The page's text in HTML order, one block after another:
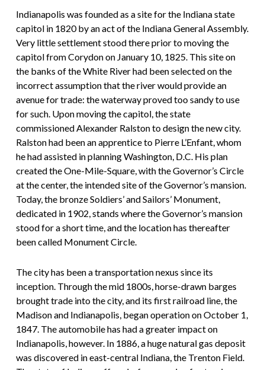
Indianapolis was founded as a site for the Indiana state
capitol in 1820 by an act of the Indiana General Assembly.
Very little settlement stood there prior to moving the
capitol from Corydon on January 10, 1825. This site on
the banks of the White River had been selected on the
incorrect assumption that the river would provide an
avenue for trade: the waterway proved too sandy to use
for such. Upon moving the capitol, the state
commissioned Alexander Ralston to design the new city.
Ralston had been an apprentice to Pierre L’Enfant, whom
he had assisted in planning Washington, D.C. His plan
created the One-Mile-Square, with the Governor’s Circle
at the center, the intended site of the Governor’s mansion.
Today, the bronze Soldiers’ and Sailors’ Monument,
dedicated in 1902, stands where the Governor’s mansion
stood for a short time, and the location has thereafter
been called Monument Circle.
The city has been a transportation nexus since its
inception. Through the mid 1800s, horse-drawn barges
brought trade into the city, and its first railroad line, the
Madison and Indianapolis, began operation on October 1,
1847. The automobile has had a greater impact on
Indianapolis, however. In 1886, a huge natural gas deposit
was discovered in east-central Indiana, the Trenton Field.